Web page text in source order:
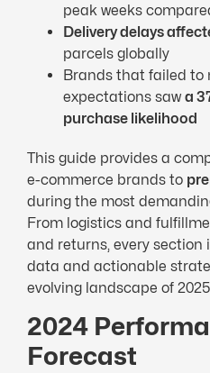
peak weeks
Delivery delays
parcels globally
Brands that failed to
expectations saw a
purchase likelihood
This guide provides a
e-commerce brands to
during the most
From logistics and
and returns, every
data and actionable
evolving landscape of
2024
Forecast